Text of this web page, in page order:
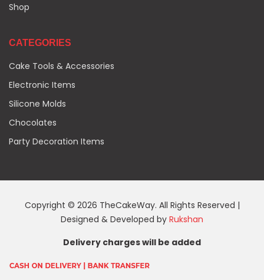
Shop
CATEGORIES
Cake Tools & Accessories
Electronic Items
Silicone Molds
Chocolates
Party Decoration Items
Copyright © 2026 TheCakeWay. All Rights Reserved |
Designed & Developed by Rukshan
Delivery charges will be added